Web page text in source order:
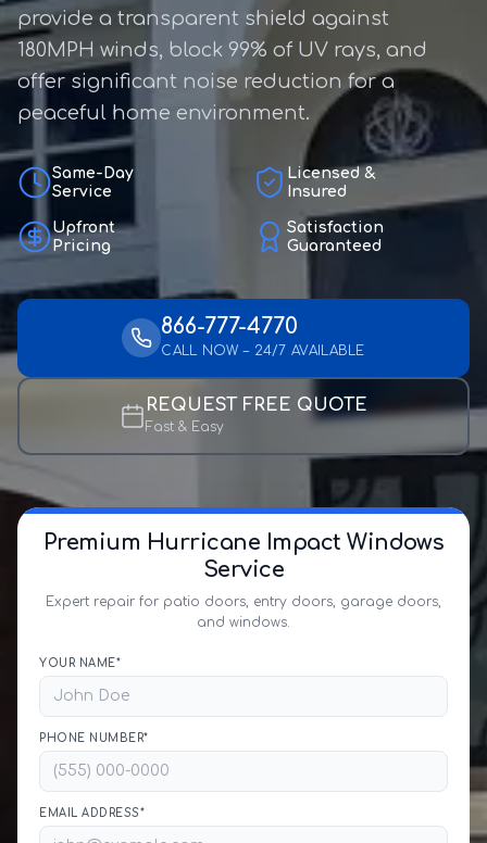
provide a transparent shield against
180MPH winds, block 99% of UV rays, and
offer significant noise reduction for a
peaceful home environment.
Same-Day
Service
Licensed &
Insured
Upfront
Pricing
Satisfaction
Guaranteed
866-777-4770
CALL NOW – 24/7 AVAILABLE
REQUEST FREE QUOTE
Fast & Easy
Premium Hurricane Impact Windows
Service
Expert repair for patio doors, entry doors, garage doors,
and windows.
YOUR NAME*
PHONE NUMBER*
EMAIL ADDRESS*